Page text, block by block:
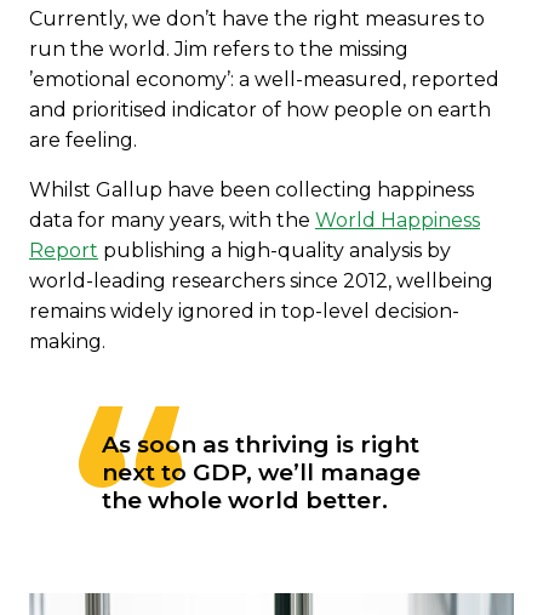
Currently, we don’t have the right measures to
run the world. Jim refers to the missing
’emotional economy’: a well-measured, reported
and prioritised indicator of how people on earth
are feeling.
Whilst Gallup have been collecting happiness
data for many years, with the World Happiness
Report publishing a high-quality analysis by
world-leading researchers since 2012, wellbeing
remains widely ignored in top-level decision-
making.
As soon as thriving is right
next to GDP, we’ll manage
the whole world better.